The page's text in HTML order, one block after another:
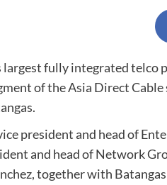
largest fully integrated telco
of the Asia Direct
president and head of
and head of Network
together with